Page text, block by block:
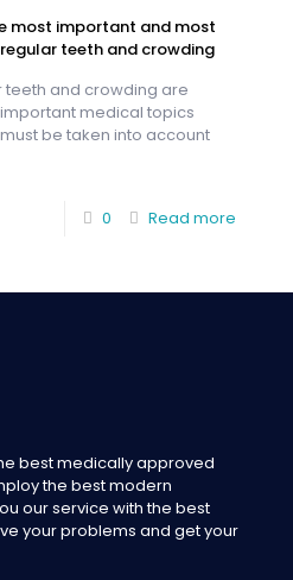
most important and most
teeth and crowding
teeth and crowding are
medical topics
be taken into account
0 Read more
best medically approved
the best modern
our service with the best
your problems and get your